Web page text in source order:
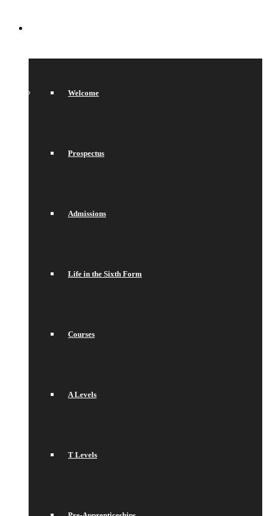
Welcome
Prospectus
Admissions
Life in the Sixth Form
Courses
A Levels
T Levels